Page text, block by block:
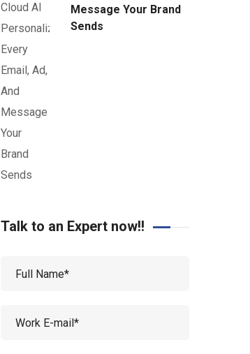
Message Your Brand
Sends
Talk to an Expert now!!